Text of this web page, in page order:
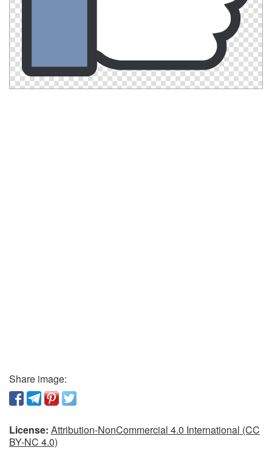
Share image:
License: Attribution-NonCommercial 4.0 International (CC
BY-NC 4.0)